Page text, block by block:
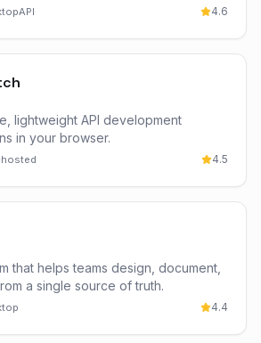
API 4.6
lightweight API development
in your browser.
4.5
that helps teams design, document,
a single source of truth.
4.4